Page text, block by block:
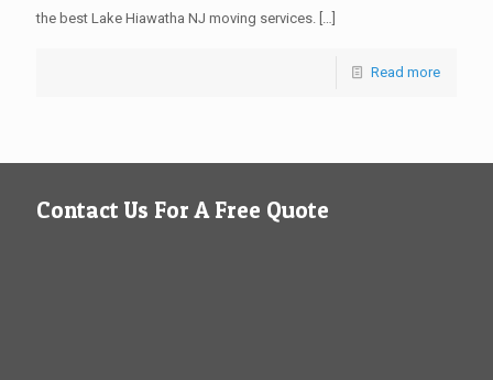
the best Lake Hiawatha NJ moving services. […]
Read more
Contact Us For A Free Quote